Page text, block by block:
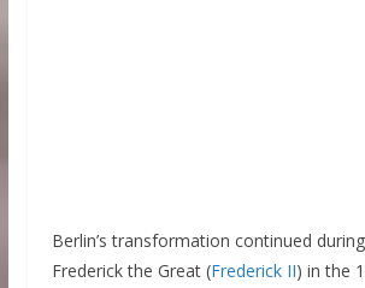
Berlin’s transformation continued
Frederick the Great (Frederick II) in the